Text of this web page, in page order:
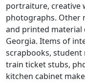
portraiture, creative
photographs. Other
and printed material
Georgia. Items of
scrapbooks, student
train ticket stubs,
kitchen cabinet